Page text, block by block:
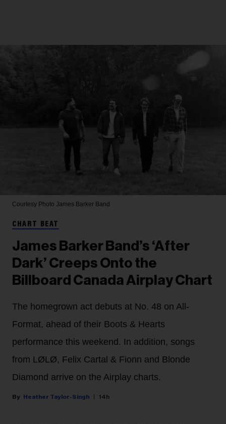
Courtesy Photo James Barker Band
CHART BEAT
James Barker Band’s ‘After
Dark’ Creeps Onto the
Billboard Canada Airplay Chart
The homegrown act debuts at No. 48 on All-
Format, ahead of their Boots & Hearts
performance this weekend. In addition, songs
from LØLØ, Felix Cartal & Fionn and Blonde
Diamond arrive on the Airplay charts.
Heather Taylor-Singh 14h